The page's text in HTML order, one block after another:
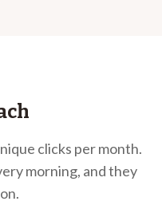
clicks per month.
morning, and they